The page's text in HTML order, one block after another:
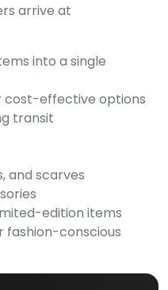
arrive at
into a single
cost-effective options
transit
and scarves
edition items
fashion-conscious